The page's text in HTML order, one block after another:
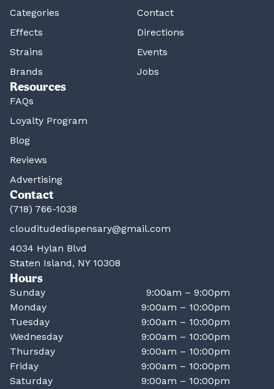
Categories
Effects
Strains
Brands
Contact
Directions
Events
Jobs
Resources
FAQs
Loyalty Program
Blog
Reviews
Advertising
Contact
(718) 766-1038
clouditudedispensary@gmail.com
4034 Hylan Blvd
Staten Island, NY 10308
Hours
Sunday
9:00am – 9:00pm
Monday
9:00am – 10:00pm
Tuesday
9:00am – 10:00pm
Wednesday
9:00am – 10:00pm
Thursday
9:00am – 10:00pm
Friday
9:00am – 10:00pm
Saturday
9:00am – 10:00pm